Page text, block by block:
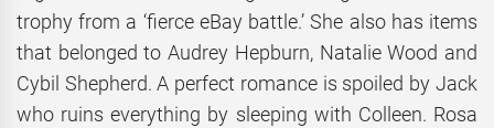
trophy from a ‘fierce eBay battle.’ She also has items
that belonged to Audrey Hepburn, Natalie Wood and
Cybil Shepherd. A perfect romance is spoiled by Jack
who ruins everything by sleeping with Colleen. Rosa